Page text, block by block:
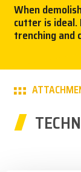
ABOUT
PARTNER
PRESS
When
cutter is ideal.
trenching and